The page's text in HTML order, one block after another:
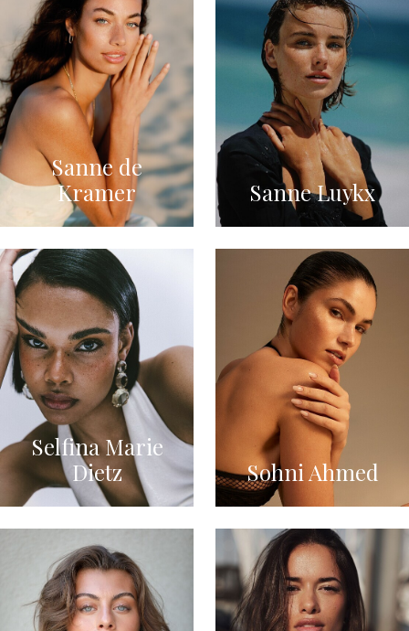
Sanne de
Kramer
Sanne Luykx
Selfina Marie
Dietz
Sohni Ahmed